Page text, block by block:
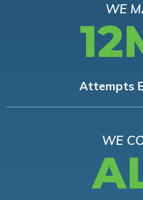
WE
Attempts
WE